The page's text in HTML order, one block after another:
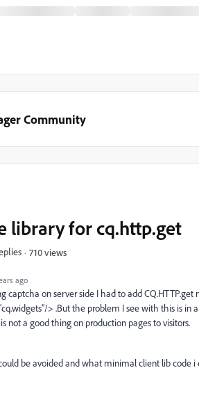
Community
ago
library for cq.http.get
710 views
captcha on server side I had to add
> .But the problem I see with this is in
not a good thing on production pages to visitors.
be avoided and what minimal client lib code i